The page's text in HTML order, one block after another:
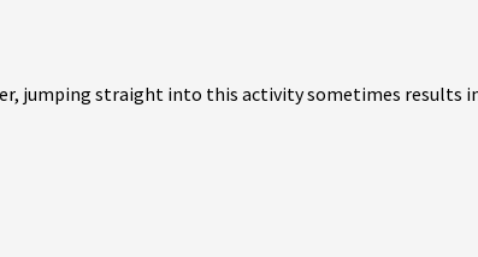
jumping straight into this activity sometimes results